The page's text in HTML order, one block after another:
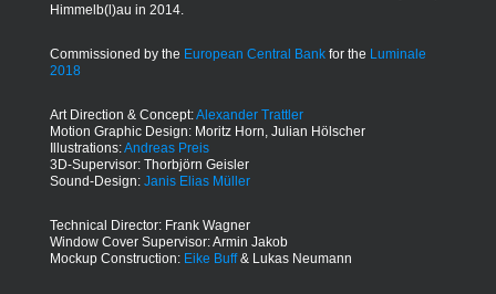
Himmelb(l)au in 2014.
Commissioned by the European Central Bankfor the Luminale
2018
Art Direction & Concept:Alexander Trattler
Motion Graphic Design: Moritz Horn, Julian Hölscher
Illustrations:Andreas Preis
3D-Supervisor: Thorbjörn Geisler
Sound-Design: Janis Elias Müller
Technical Director: Frank Wagner
Window Cover Supervisor: Armin Jakob
Mockup Construction: Eike Buff& Lukas Neumann